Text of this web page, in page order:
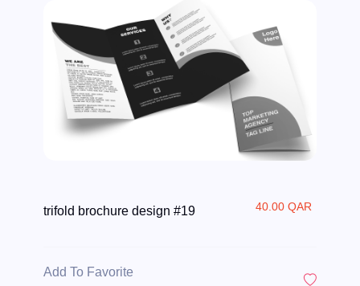
trifold brochure design #19 40.00 QAR
Add To Favorite